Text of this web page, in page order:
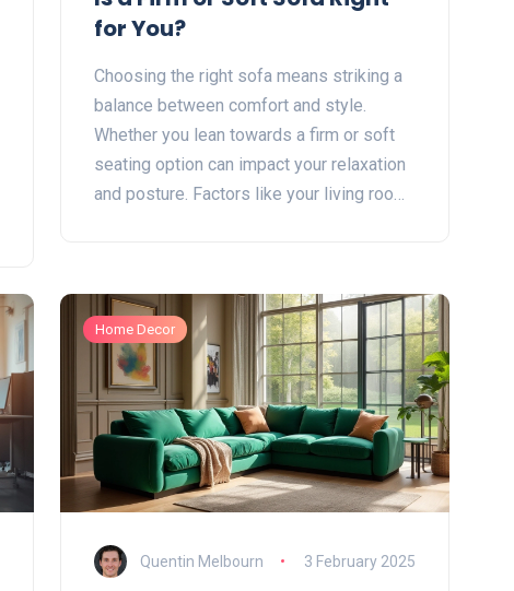
for You?
Choosing the right sofa means striking a
balance between comfort and style.
Whether you lean towards a firm or soft
seating option can impact your relaxation
and posture. Factors like your living room
just about feel, as the materials and
construction contribute to longevity and
support. Explore tips to find the sofa that
best fits your lifestyle.
Home Decor
Quentin Melbourn 3 February 2025